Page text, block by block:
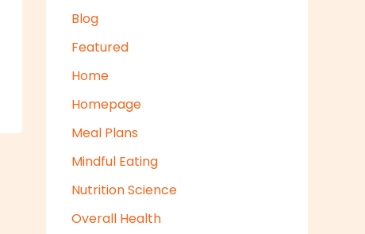
Blog
Featured
Home
Homepage
Meal Plans
Mindful Eating
Nutrition Science
Overall Health